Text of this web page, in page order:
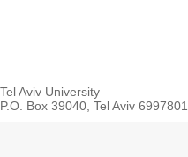
Tel Aviv University
P.O. Box 39040, Tel Aviv 6997801